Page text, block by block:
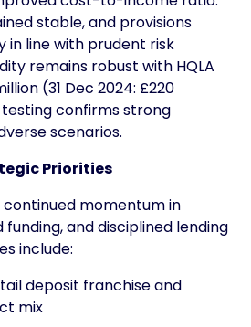
stable, and provisions
in line with prudent risk
remains robust with HQLA
(31 Dec 2024: £220
confirms strong
scenarios.
Priorities
momentum in
funding, and disciplined lending
include:
deposit franchise and
mix